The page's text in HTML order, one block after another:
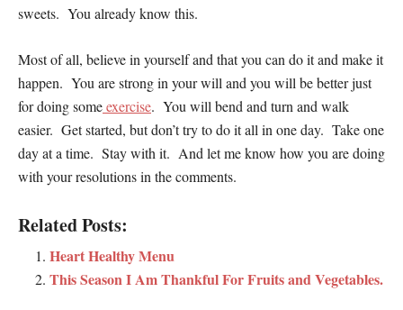
sweets. You already know this.
Most of all, believe in yourself and that you can do it and make it
happen. You are strong in your will and you will be better just
for doing someexercise. You will bend and turn and walk
easier. Get started, but don’t try to do it all in one day. Take one
day at a time. Stay with it. And let me know how you are doing
with your resolutions in the comments.
Related Posts:
Heart Healthy Menu
This Season I Am Thankful For Fruits and Vegetables.